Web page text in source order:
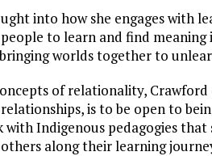
into how she engages with
to learn and find meaning
worlds together to
of relationality,
is to be open to
with Indigenous pedagogies
along their learning